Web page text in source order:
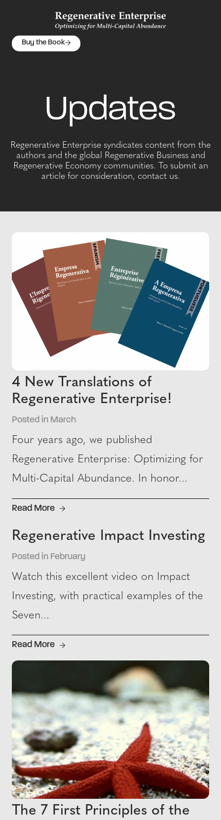
Buy the Book
Updates
Regenerative Enterprise syndicates content from the
authors and the global Regenerative Business and
Regenerative Economy communities. To submit an
article for consideration, contact us.
4 New Translations of
Regenerative Enterprise!
Posted in March
Four years ago, we published
Regenerative Enterprise: Optimizing for
Multi-Capital Abundance. In honor...
Read More
Regenerative Impact Investing
Posted in February
Watch this excellent video on Impact
Investing, with practical examples of the
Seven...
Read More
The 7 First Principles of the